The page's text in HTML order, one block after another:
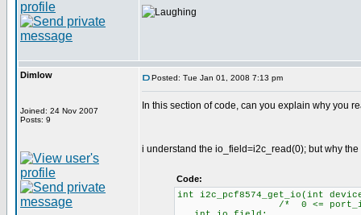
Dimlow
Joined: 24 Nov 2007
Posts: 9
Posted: Tue Jan 01, 2008 7:13 pm
In this section of code, can you explain why you
i understand the io_field=i2c_read(0); but why
Code:
int i2c_pcf8574_get_io(int
/* 0 <= port_id <=